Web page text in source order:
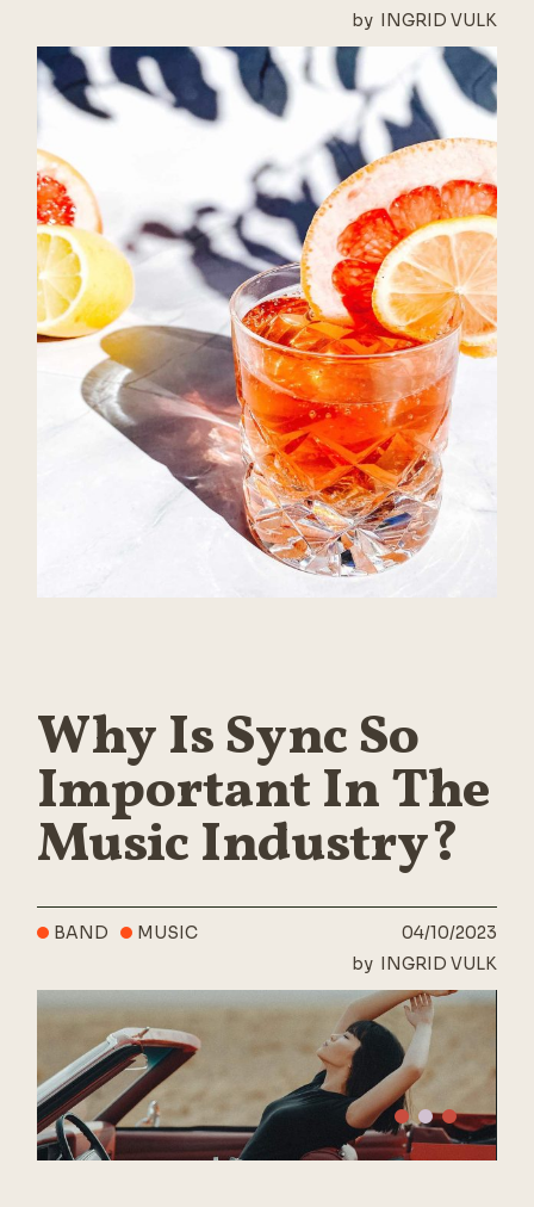
by INGRID VULK
Why Is Sync So
Important In The
Music Industry?
BAND MUSIC
04/10/2023
by INGRID VULK